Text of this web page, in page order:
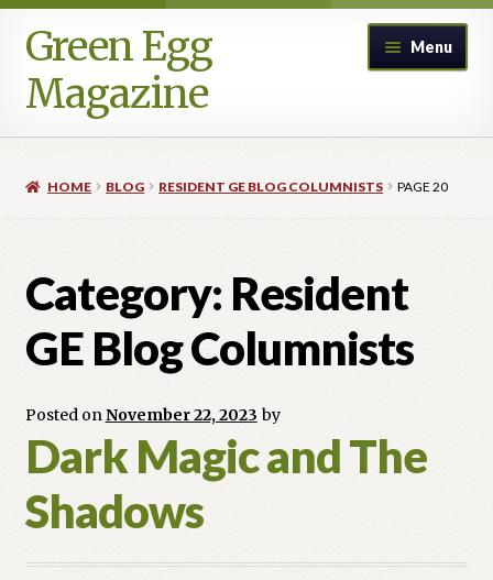
Skip
to
navigation
Skip
to
content
Green Egg
Magazine
Menu
Call for Submissions
Cart
HOME BLOG RESIDENT GE BLOG COLUMNISTS PAGE 20
Category: Resident
GE Blog Columnists
Posted on November 22, 2023 by
Dark Magic and The
Shadows